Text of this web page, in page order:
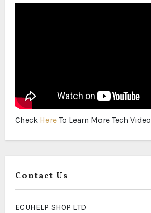
Check Here To Learn More Tech Video
Contact Us
ECUHELP SHOP LTD